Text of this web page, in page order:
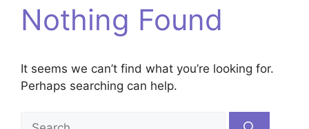
Nothing Found
It seems we can’t find what you’re looking for.
Perhaps searching can help.
Search